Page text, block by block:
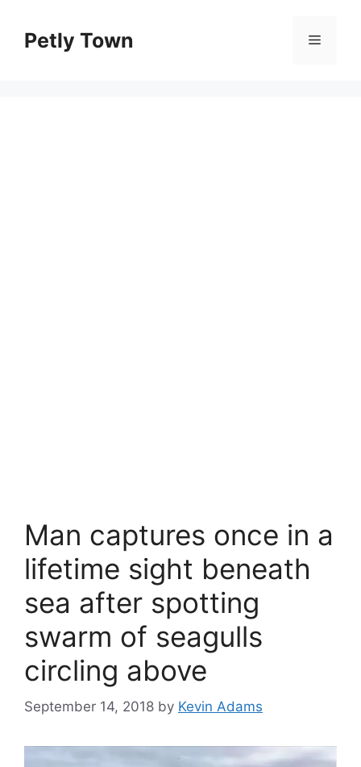
contentPetly Town Menu
Man captures once in a
lifetime sight beneath
sea after spotting
swarm of seagulls
circling above
September 14, 2018 by Kevin Adams